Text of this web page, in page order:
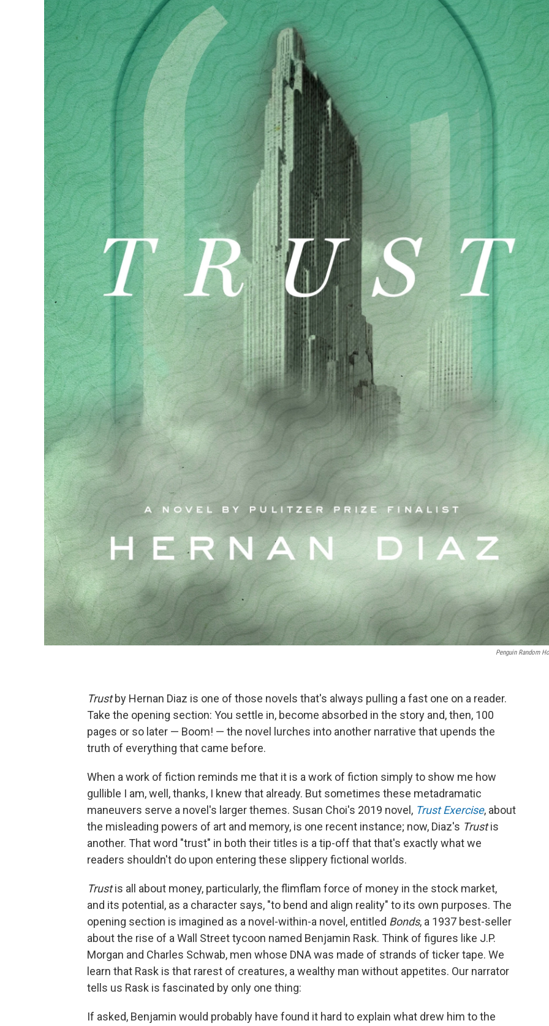
Penguin Random
Trustby Hernan Diaz is one of those novels that's always pulling a fast one on a reader.
Take the opening section: You settle in, become absorbed in the story and, then, 100
pages or so later — Boom! — the novel lurches into another narrative that upends the
truth of everything that came before.
When a work of fiction reminds me that it is a work of fiction simply to show me how
gullible I am, well, thanks, I knew that already. But sometimes these metadramatic
maneuvers serve a novel's larger themes. Susan Choi's 2019 novel, Trust Exercise, about
the misleading powers of art and memory, is one recent instance; now, Diaz's Trustis
another. That word "trust" in both their titles is a tip-off that that's exactly what we
readers shouldn't do upon entering these slippery fictional worlds.
Trustis all about money, particularly, the flimflam force of money in the stock market,
and its potential, as a character says, "to bend and align reality" to its own purposes. The
opening section is imagined as a novel-within-a novel, entitled Bonds, a 1937 best-seller
about the rise of a Wall Street tycoon named Benjamin Rask. Think of figures like J.P.
Morgan and Charles Schwab, men whose DNA was made of strands of ticker tape. We
learn that Rask is that rarest of creatures, a wealthy man without appetites. Our narrator
tells us Rask is fascinated by only one thing:
If asked, Benjamin would probably have found it hard to explain what drew him to the